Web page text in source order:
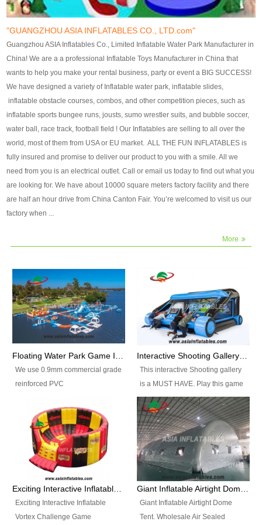
finish, we will send finshed
photos for confirmation.
4)Technique:triple & four
stitching everywhere and
reinforcement in area of high tear
and corner by best material pvc
strip. 5)Warranty: 2 years (under
the use normal conditionds and
according to the use of material
of the toys ).
finish, we will send finshed
photos for confirmation.
4)Technique:triple & four stitching
everywhere and reinforcement in
area of high tear and corner by
best material pvc strip.
5)Warranty: 2 years (under the
use normal conditionds and
according to the use of material
of the toys ).
"GUANGZHOU ASIA INFLATABLES CO., LTD.com"
Guangzhou ASIA Inflatables Co., Limited Inflatable Water Park Manufacturer in
China! We are a a professional Inflatable Toys Manufacturer in China that
wants to help you make your rental business, party or event a BIG SUCCESS!
We have designed a variety of Inflatable water park, inflatable slides,
inflatable obstacle courses, combos, and other competition pieces, such as
inflatable sports bungee runs, jousts, sumo wrestler suits, and bubble soccer,
water ball, race track, football field ! Our Inflatables are selling to all over the
world, most of them from USA or EU market. ALL THE FUN INFLATABLES is
fully insured and promise to deliver our product to you with a smile. All we
need from you is an electrical outlet. Call or email us today to find out what you
are looking for. We have about 10000 square meters factory facility and there
are half an hour drive from China Canton Fair. You’re welcomed to visit us our
factory when ...
More
Floating Water Park Game Inflatable Aqua Park Water Park Equipment
We use 0.9mm commercial grade
reinforced PVC
flameresistance) to make all the
Inflatable Water Parks with hot-air
machine. And we will make the
size and colors according to your
requirements.einforced PVC
tarpaulin(Waterproof &
Interactive Shooting Gallery Inflatable Shooting Arena Combi With IPS game
This interactive Shooting gallery
is a MUST HAVE. Play this game
with 2 or 4 players and battle by
hitting as many targets as you
can with your nerfgun. You can
play this game in seperate
themes, by switchable
targetsheets. Due to the design
the balls roll back automatically
Exciting Interactive Inflatable
Vortex Challenge Game
Giant Inflatable Airtight Dome
Tent. Wholesale Air Sealed